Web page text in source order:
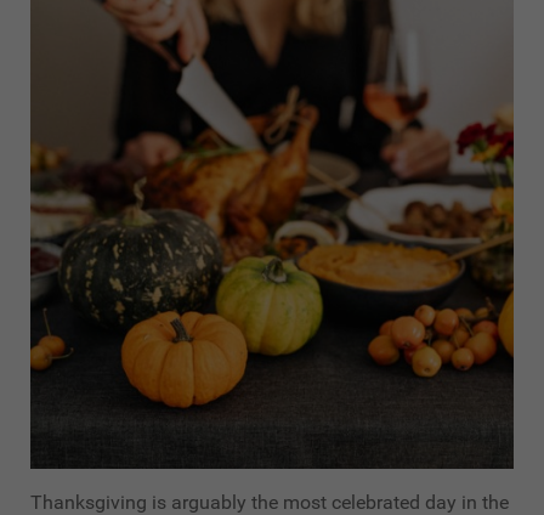
Thanksgiving is arguably the most celebrated day in the